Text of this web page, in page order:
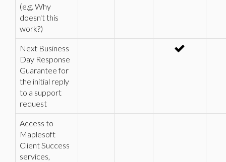
(e.g. Why
doesn't this
work?)
Next Business
Day Response
Guarantee for
the initial reply
to a support
request
Access to
Maplesoft
Client Success
services,